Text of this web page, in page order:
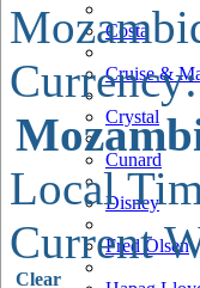
Costa
Cruise &
Crystal
Cunard
Disney
Fred Olsen
Currency:
Local
Current
Clear